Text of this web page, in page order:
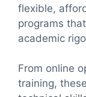
flexible,
programs
academic
From online
training,